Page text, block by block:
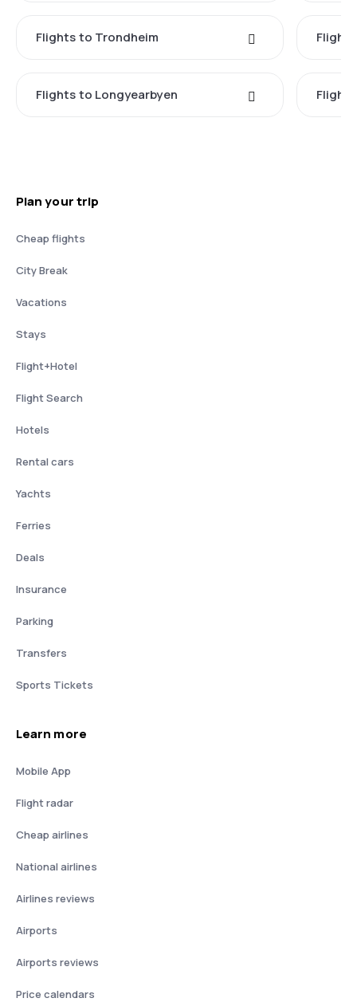
Flights to Trondheim
Flights to Longyearbyen
Plan your trip
Cheap flights
City Break
Vacations
Stays
Flight+Hotel
Flight Search
Hotels
Rental cars
Yachts
Ferries
Deals
Insurance
Parking
Transfers
Sports Tickets
Learn more
Mobile App
Flight radar
Cheap airlines
National airlines
Airlines reviews
Airports
Airports reviews
Price calendars